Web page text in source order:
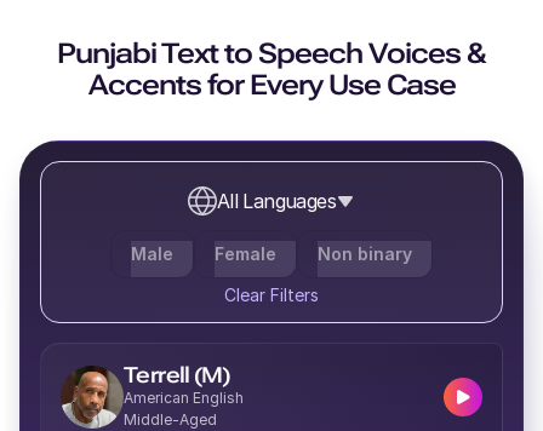
Caleb (M)
Middle-Aged
Molly (F)
Young
Punjabi Text to Speech Voices &
Accents for Every Use Case
All Languages
Male Female
Non binary
Clear Filters
Terrell (M)
American English
Middle-Aged